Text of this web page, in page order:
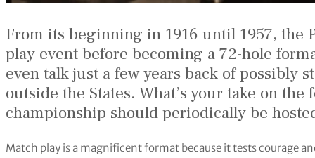
From its beginning in 1916 until 1957, the
play event before becoming a 72-hole
even talk just a few years back of possibly
outside the States. What’s your take on
championship should periodically be
Match play is a magnificent format because it tests courage